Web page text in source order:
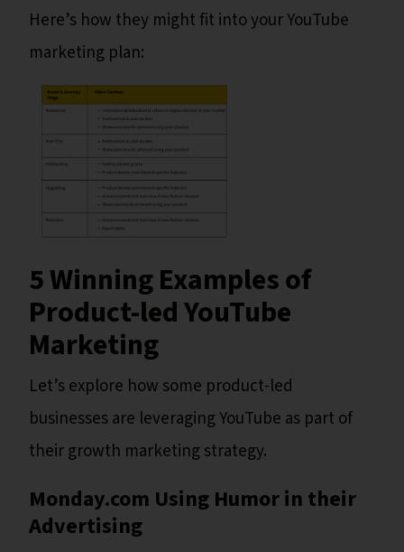
Here’s how they might fit into your YouTube
marketing plan:
5 Winning Examples of
Product-led YouTube
Marketing
Let’s explore how some product-led
businesses are leveraging YouTube as part of
their growth marketing strategy.
Monday.com Using Humor in their
Advertising